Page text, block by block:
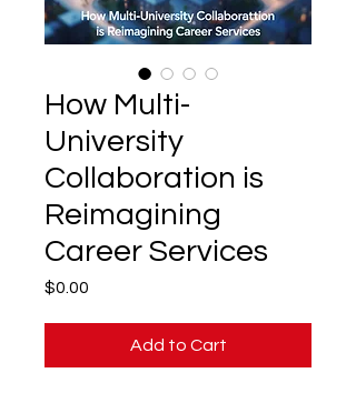
How Multi-
University
Collaboration is
Reimagining
Career Services
$0.00
Add to Cart